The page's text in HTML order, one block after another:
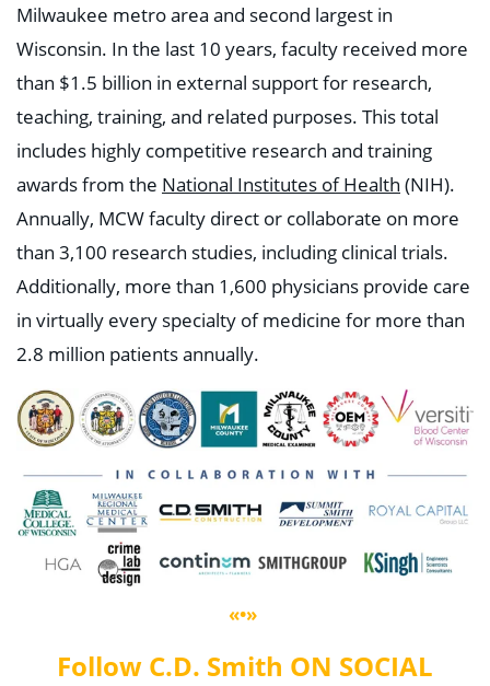
Milwaukee metro area and second largest in
Wisconsin. In the last 10 years, faculty received more
than $1.5 billion in external support for research,
teaching, training, and related purposes. This total
includes highly competitive research and training
awards from the National Institutes of Health (NIH).
Annually, MCW faculty direct or collaborate on more
than 3,100 research studies, including clinical trials.
Additionally, more than 1,600 physicians provide care
in virtually every specialty of medicine for more than
2.8 million patients annually.
«•»
Follow C.D. Smith ON SOCIAL